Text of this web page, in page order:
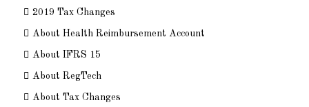
2019 Tax Changes
About Health Reimbursement Account
About IFRS 15
About RegTech
About Tax Changes